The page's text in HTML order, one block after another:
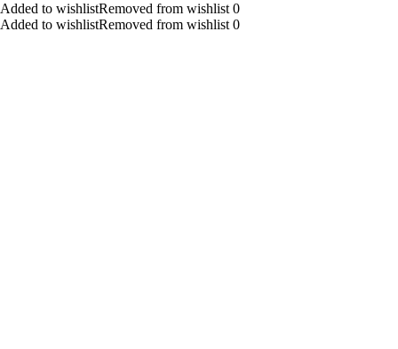
Added to wishlistRemoved from wishlist 0
Added to wishlistRemoved from wishlist 0